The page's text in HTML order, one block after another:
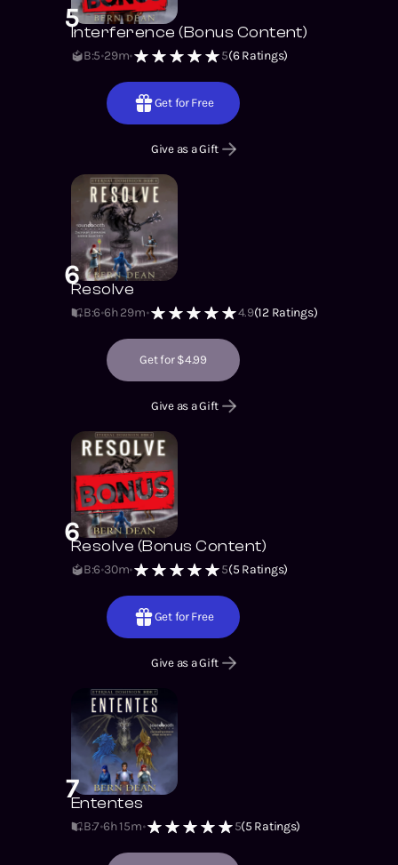
5Interference (Bonus Content)
B:5 29m 5(6Ratings)
Get for Free
Give as a Gift
6Resolve
B:6 6h 29m 4.9(12Ratings)
Get for $4.99
Give as a Gift
6Resolve (Bonus Content)
B:6 30m 5(5 Ratings)
Get for Free
Give as a Gift
7Ententes
B:7 6h 15m 5(5 Ratings)